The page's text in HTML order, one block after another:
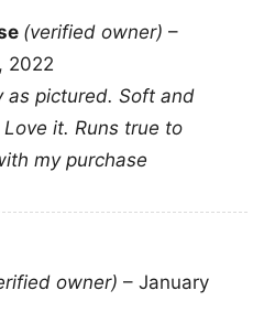
The contrast
graphic and the dark
pop clearly.
romance, humor,
one fun visual, making
nights, unforgettable
Gift Givers and
(verified owner) –
2022
as pictured. Soft and
it. Runs true to
my purchase
owner) – January